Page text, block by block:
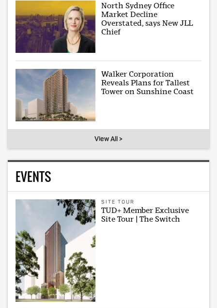
North Sydney Office
Market Decline
Overstated, says New JLL
Chief
Walker Corporation
Reveals Plans for Tallest
Tower on Sunshine Coast
View All >
EVENTS
SITE TOUR
TUD+ Member Exclusive
Site Tour | The Switch